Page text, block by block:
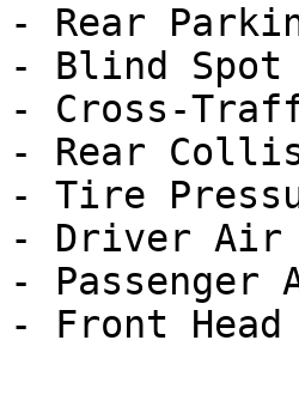
- Rear
- Blind Spot
- Cross-
- Rear
- Tire
- Driver Air
- Passenger